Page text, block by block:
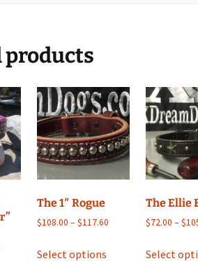
products
The 1″ Rogue
$108.00 – $117.60
Select options
The Ellie
$72.00 – $
Select